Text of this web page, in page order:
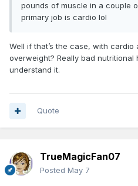
pounds of muscle in a couple
primary job is cardio lol
Well if that’s the case, with
overweight? Really bad nutritional
understand it.
Quote
TrueMagicFan07
Posted May 7